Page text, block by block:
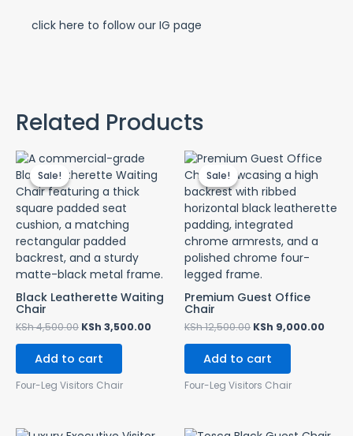
click here to follow our IG page
Related Products
Sale!
Sale!
Black Leatherette Waiting
Chair
KSh4,500.00
Original
price
was:
KSh 4,500.00.
KSh 3,500.00
Current
is:
KSh 3,500.00.
Add to cart
Four-Leg Visitors Chair
Sale!
Sale!
Premium Guest Office
Chair
KSh12,500.00
Original
price
was:
KSh 12,500.00.
KSh 9,000.00
Add to cart
Four-Leg Visitors Chair
Original
Current
Original